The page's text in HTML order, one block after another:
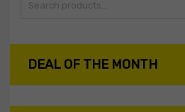
Search
DEAL OF THE MONTH